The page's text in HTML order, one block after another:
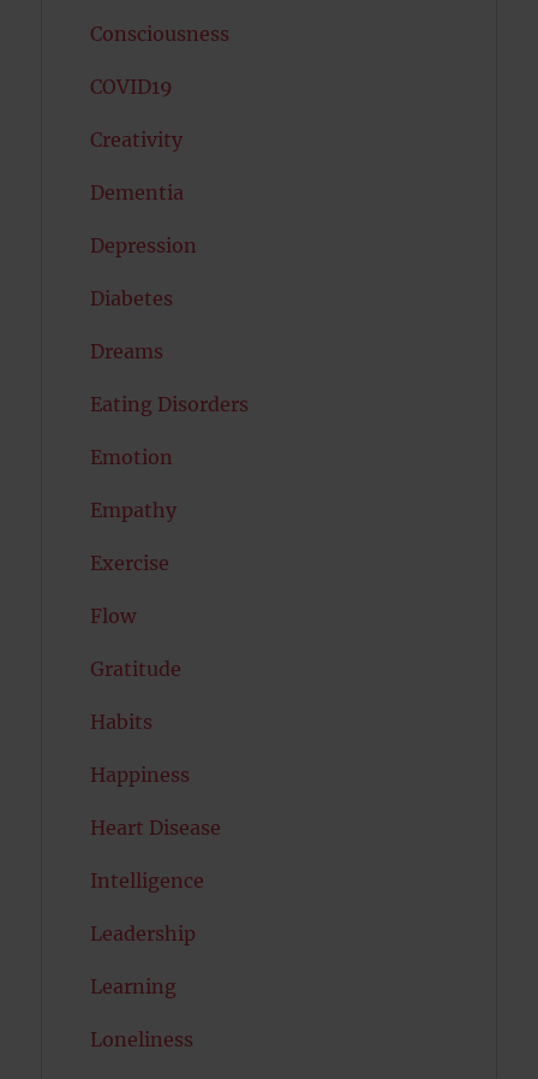
Consciousness
COVID19
Creativity
Dementia
Depression
Diabetes
Dreams
Eating Disorders
Emotion
Empathy
Exercise
Flow
Gratitude
Habits
Happiness
Heart Disease
Intelligence
Leadership
Learning
Loneliness